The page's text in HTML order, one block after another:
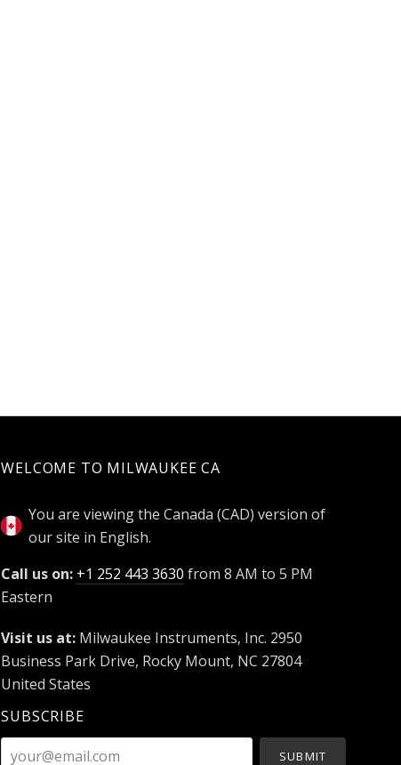
WELCOME TO MILWAUKEE CA
You are viewing the Canada (CAD) version of
our site in English.
Call us on: +1 252 443 3630 from 8 AM to 5 PM
Eastern
Visit us at: Milwaukee Instruments, Inc. 2950
Business Park Drive, Rocky Mount, NC 27804
United States
SUBSCRIBE
your@email.com